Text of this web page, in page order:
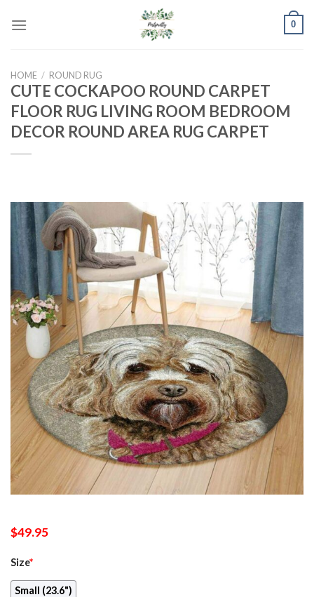
0
HOME / ROUND RUG
CUTE COCKAPOO ROUND CARPET
FLOOR RUG LIVING ROOM BEDROOM
DECOR ROUND AREA RUG CARPET
$49.95
Size*
Small (23.6")